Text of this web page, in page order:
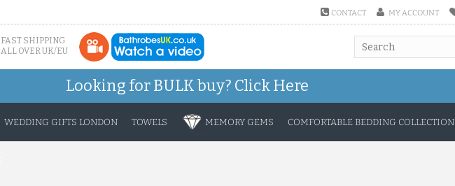
CONTACT MY ACCOUNT
FAST SHIPPING
ALL OVER UK/EU
Looking for BULK buy? Click Here
WEDDING GIFTS LONDON TOWELS MEMORY GEMS COMFORTABLE BEDDING COLLECTION